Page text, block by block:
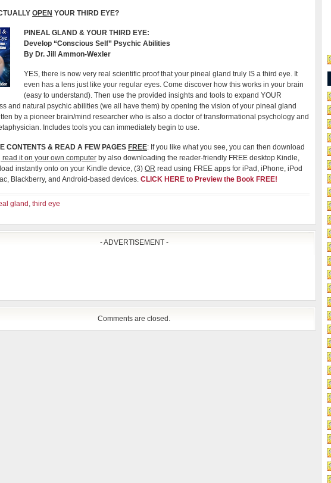
OPEN YOUR THIRD EYE?
PINEAL GLAND & YOUR THIRD EYE:
Develop “Conscious Self” Psychic Abilities
By Dr. Jill Ammon-Wexler
YES, there is now very real scientific proof that your pineal gland truly IS a third eye. It
even has a lens just like your regular eyes. Come discover how this works in your brain
(easy to understand). Then use the provided insights and tools to expand YOUR
and natural psychic abilities (we all have them) by opening the vision of your pineal gland
by a pioneer brain/mind researcher who is also a doctor of transformational psychology and
Includes tools you can immediately begin to use.
CONTENTS & READ A FEW PAGES FREE: If you like what you see, you can then download
read it on your own computer by also downloading the reader-friendly FREE desktop Kindle,
instantly onto on your Kindle device, (3) OR read using FREE apps for iPad, iPhone, iPod
Blackberry, and Android-based devices. CLICK HERE to Preview the Book FREE!
gland , third eye
- ADVERTISEMENT -
Comments are closed.